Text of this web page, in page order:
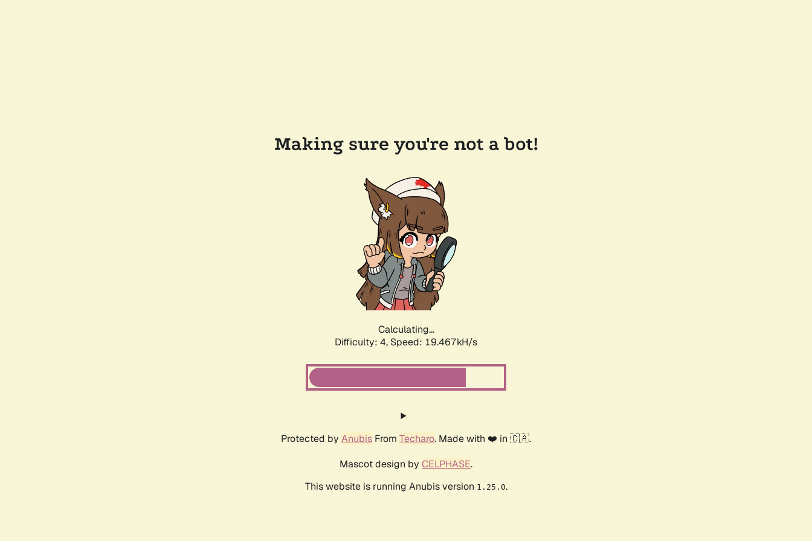
Making sure you're not a bot!
Calculating...
Difficulty: 4, Speed: 19.467kH/s
Protected by Anubis From Techaro. Made with ❤️ in 🇨🇦.
Mascot design by CELPHASE.
This website is running Anubis version 1.25.0.